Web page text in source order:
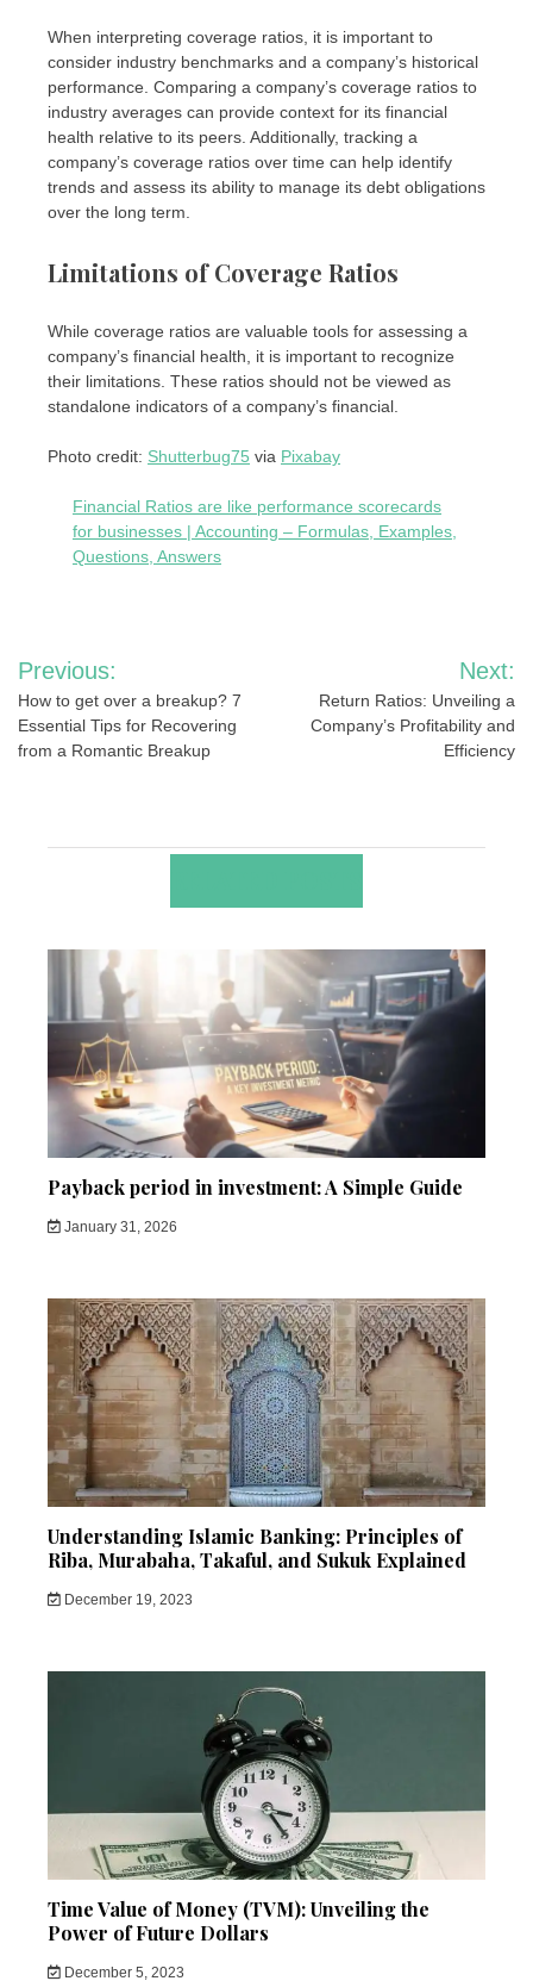
When interpreting coverage ratios, it is important to
consider industry benchmarks and a company’s historical
performance. Comparing a company’s coverage ratios to
industry averages can provide context for its financial
health relative to its peers. Additionally, tracking a
company’s coverage ratios over time can help identify
trends and assess its ability to manage its debt obligations
over the long term.
Limitations of Coverage Ratios
While coverage ratios are valuable tools for assessing a
company’s financial health, it is important to recognize
their limitations. These ratios should not be viewed as
standalone indicators of a company’s financial.
Photo credit: Shutterbug75 via Pixabay
Financial Ratios are like performance scorecards
for businesses | Accounting – Formulas, Examples,
Questions, Answers
Post
navigation
Previous:
How to get over a breakup? 7
Essential Tips for Recovering
from a Romantic Breakup
Next:
Return Ratios: Unveiling a
Company’s Profitability and
Efficiency
Payback period in investment: A Simple Guide
January 31, 2026
Understanding Islamic Banking: Principles of
Riba, Murabaha, Takaful, and Sukuk Explained
December 19, 2023
Time Value of Money (TVM): Unveiling the
Power of Future Dollars
December 5, 2023